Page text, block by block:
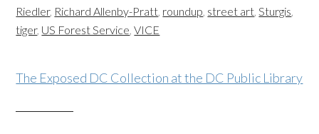
Riedler, Richard Allenby-Pratt, roundup, street art,Sturgis,
tiger, US Forest Service,VICE
The Exposed DC Collection at the DC Public Library